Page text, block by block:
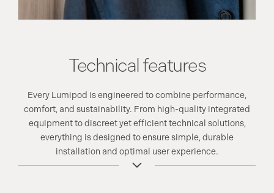
Technical features
Every Lumipod is engineered to combine performance,
comfort, and sustainability. From high-quality integrated
equipment to discreet yet efficient technical solutions,
everything is designed to ensure simple, durable
installation and optimal user experience.